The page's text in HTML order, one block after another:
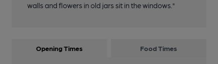
walls and flowers in old jars sit in the windows."
Opening Times Food Times